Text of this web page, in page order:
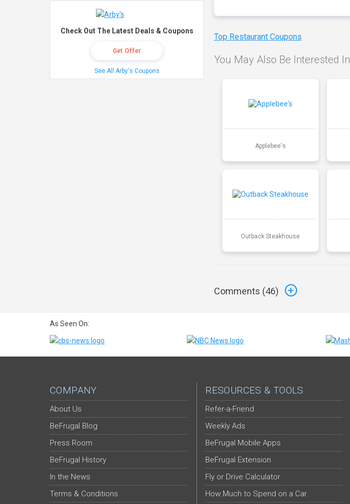
Top Restaurant Coupons
You May Also Be Interested In
Applebee's
Outback Steakhouse
Comments (46)
Check Out The Latest Deals & Coupons
Get Offer
See All Arby's Coupons
As Seen On:
COMPANY
About Us
BeFrugal Blog
Press Room
BeFrugal History
In the News
Terms & Conditions
RESOURCES & TOOLS
Refer-a-Friend
Weekly Ads
BeFrugal Mobile Apps
BeFrugal Extension
Fly or Drive Calculator
How Much to Spend on a Car